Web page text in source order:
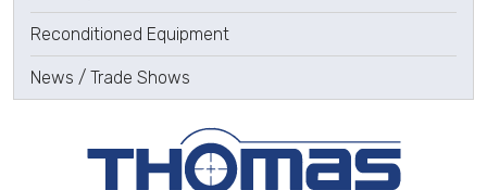
Reconditioned Equipment
News / Trade Shows